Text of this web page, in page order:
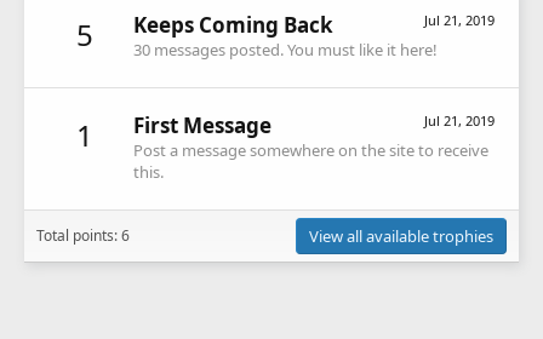
5 Jul 21, 2019
Keeps Coming Back
30 messages posted. You must like it here!
1 Jul 21, 2019
First Message
Post a message somewhere on the site to receive
this.
Total points: 6 View all available trophies